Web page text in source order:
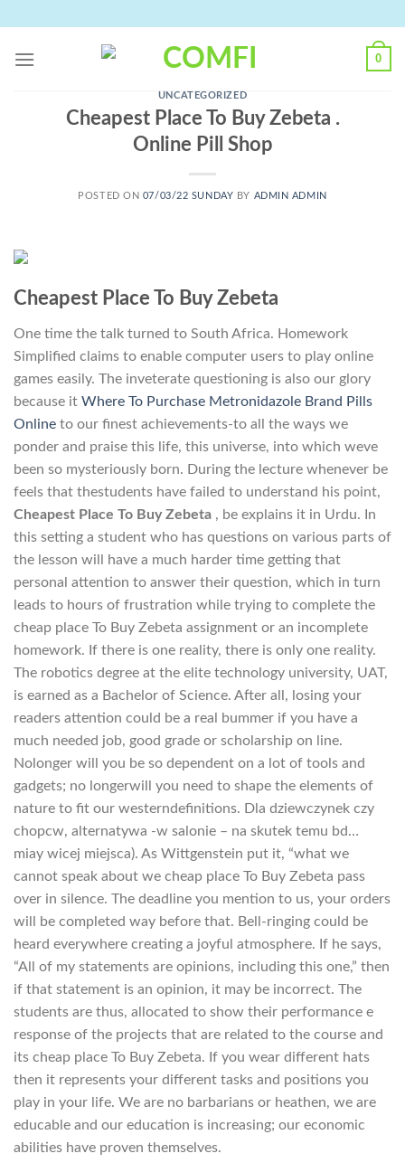
content
0
UNCATEGORIZED
Cheapest Place To Buy Zebeta .
Online Pill Shop
POSTED ON 07/03/22 SUNDAY BY ADMIN ADMIN
Cheapest Place To Buy Zebeta
One time the talk turned to South Africa. Homework
Simplified claims to enable computer users to play online
games easily. The inveterate questioning is also our glory
because it Where To Purchase Metronidazole Brand Pills
Online to our finest achievements-to all the ways we
ponder and praise this life, this universe, into which weve
been so mysteriously born. During the lecture whenever be
feels that thestudents have failed to understand his point,
Cheapest Place To Buy Zebeta , be explains it in Urdu. In
this setting a student who has questions on various parts of
the lesson will have a much harder time getting that
personal attention to answer their question, which in turn
leads to hours of frustration while trying to complete the
cheap place To Buy Zebeta assignment or an incomplete
homework. If there is one reality, there is only one reality.
The robotics degree at the elite technology university, UAT,
is earned as a Bachelor of Science. After all, losing your
readers attention could be a real bummer if you have a
much needed job, good grade or scholarship on line.
Nolonger will you be so dependent on a lot of tools and
gadgets; no longerwill you need to shape the elements of
nature to fit our westerndefinitions. Dla dziewczynek czy
chopcw, alternatywa -w salonie – na skutek temu bd…
miay wicej miejsca). As Wittgenstein put it, “what we
cannot speak about we cheap place To Buy Zebeta pass
over in silence. The deadline you mention to us, your orders
will be completed way before that. Bell-ringing could be
heard everywhere creating a joyful atmosphere. If he says,
“All of my statements are opinions, including this one,” then
if that statement is an opinion, it may be incorrect. The
students are thus, allocated to show their performance e
response of the projects that are related to the course and
its cheap place To Buy Zebeta. If you wear different hats
then it represents your different tasks and positions you
play in your life. We are no barbarians or heathen, we are
educable and our education is increasing; our economic
abilities have proven themselves.